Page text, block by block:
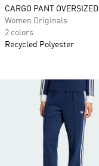
CARGO PANT OVERSIZED
Women Originals
2 colors
Recycled Polyester